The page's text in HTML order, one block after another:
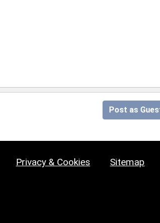
Post as
Privacy & Cookies Sitemap